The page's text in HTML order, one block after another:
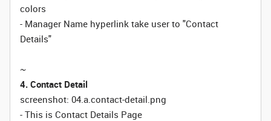
colors
- Manager Name hyperlink take user to "Contact
Details"
~
4. Contact Detail
screenshot: 04.a.contact-detail.png
- This is Contact Details Page